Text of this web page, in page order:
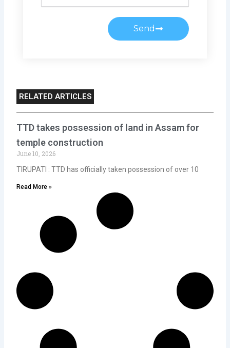
Send
RELATED ARTICLES
TTD takes possession of land in Assam for
temple construction
June 10, 2026
TIRUPATI : TTD has officially taken possession of over 10
Read More »